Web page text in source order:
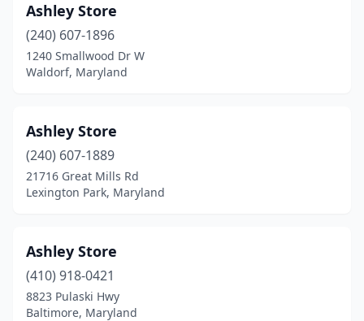
Ashley Store
(240) 607-1896
1240 Smallwood Dr W
Waldorf, Maryland
Ashley Store
(240) 607-1889
21716 Great Mills Rd
Lexington Park, Maryland
Ashley Store
(410) 918-0421
8823 Pulaski Hwy
Baltimore, Maryland